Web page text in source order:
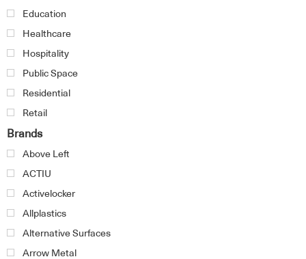
Education
Healthcare
Hospitality
Public Space
Residential
Retail
Brands
Above Left
ACTIU
Activelocker
Allplastics
Alternative Surfaces
Arrow Metal